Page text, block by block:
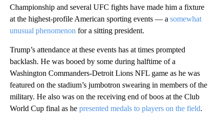
Championship and several UFC fights have made him a fixture
at the highest-profile American sporting events — a somewhat
unusual phenomenon for a sitting president.
Trump’s attendance at these events has at times prompted
backlash. He was booed by some during halftime of a
Washington Commanders-Detroit Lions NFL game as he was
featured on the stadium’s jumbotron swearing in members of the
military. He also was on the receiving end of boos at the Club
World Cup final as he presented medals to players on the field.